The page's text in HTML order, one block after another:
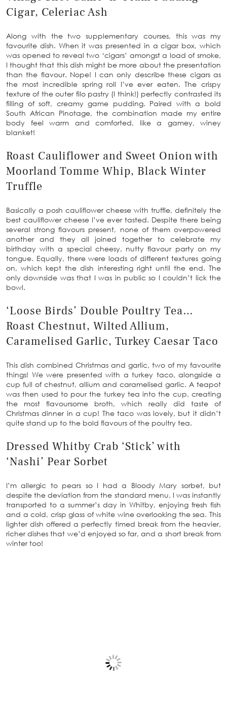
Cigar, Celeriac Ash
Along with the two supplementary courses, this was my
favourite dish. When it was presented in a cigar box, which
was opened to reveal two ‘cigars’ amongst a load of smoke,
I thought that this dish might be more about the presentation
than the flavour. Nope! I can only describe these cigars as
the most incredible spring roll I’ve ever eaten. The crispy
texture of the outer filo pastry (I think!) perfectly contrasted its
filling of soft, creamy game pudding. Paired with a bold
South African Pinotage, the combination made my entire
body feel warm and comforted, like a gamey, winey
blanket!
Roast Cauliflower and Sweet Onion with
Moorland Tomme Whip, Black Winter
Truffle
Basically a posh cauliflower cheese with truffle, definitely the
best cauliflower cheese I’ve ever tasted. Despite there being
several strong flavours present, none of them overpowered
another and they all joined together to celebrate my
birthday with a special cheesy, nutty flavour party on my
tongue. Equally, there were loads of different textures going
on, which kept the dish interesting right until the end. The
only downside was that I was in public so I couldn’t lick the
bowl.
‘Loose Birds’ Double Poultry Tea…
Roast Chestnut, Wilted Allium,
Caramelised Garlic, Turkey Caesar Taco
This dish combined Christmas and garlic, two of my favourite
things! We were presented with a turkey taco, alongside a
cup full of chestnut, allium and caramelised garlic. A teapot
was then used to pour the turkey tea into the cup, creating
the most flavoursome broth, which really did taste of
Christmas dinner in a cup! The taco was lovely, but it didn’t
quite stand up to the bold flavours of the poultry tea.
Dressed Whitby Crab ‘Stick’ with
‘Nashi’ Pear Sorbet
I’m allergic to pears so I had a Bloody Mary sorbet, but
despite the deviation from the standard menu, I was instantly
transported to a summer’s day in Whitby, enjoying fresh fish
and a cold, crisp glass of white wine overlooking the sea. This
lighter dish offered a perfectly timed break from the heavier,
richer dishes that we’d enjoyed so far, and a short break from
winter too!